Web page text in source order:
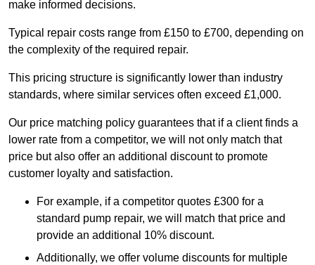
make informed decisions.
Typical repair costs range from £150 to £700, depending on
the complexity of the required repair.
This pricing structure is significantly lower than industry
standards, where similar services often exceed £1,000.
Our price matching policy guarantees that if a client finds a
lower rate from a competitor, we will not only match that
price but also offer an additional discount to promote
customer loyalty and satisfaction.
For example, if a competitor quotes £300 for a
standard pump repair, we will match that price and
provide an additional 10% discount.
Additionally, we offer volume discounts for multiple